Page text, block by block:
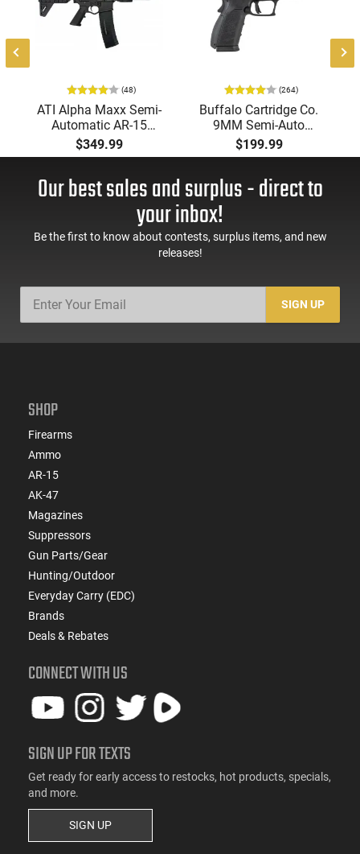
(48)
ATI Alpha Maxx Semi-
Automatic AR-15
Pistol, 5.56 Nato, 7.5"
Bbl, M-LOK
60 Rd Mag, Flip-Up
Sights, Adj Brace,
ATIGAX5567ML60
$349.99
(264)
Buffalo Cartridge Co.
9MM Semi-Auto
Pistol, BRG9 Elite 4"
Barrel, Grip Safety,
Mag Release, 2-16 Rd
Mags, Feature Rich,
$199.99
Our best sales and surplus - direct to
your inbox!
Be the first to know about contests, surplus items, and new
releases!
SIGN UP
SHOP
Firearms
Ammo
AR-15
AK-47
Magazines
Suppressors
Gun Parts/Gear
Hunting/Outdoor
Everyday Carry (EDC)
Brands
Deals & Rebates
CONNECT WITH US
SIGN UP FOR TEXTS
Get ready for early access to restocks, hot products, specials,
and more.
SIGN UP